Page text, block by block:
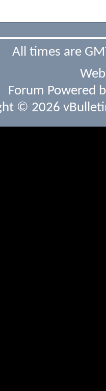
All times are
Forum Powered
© 2026